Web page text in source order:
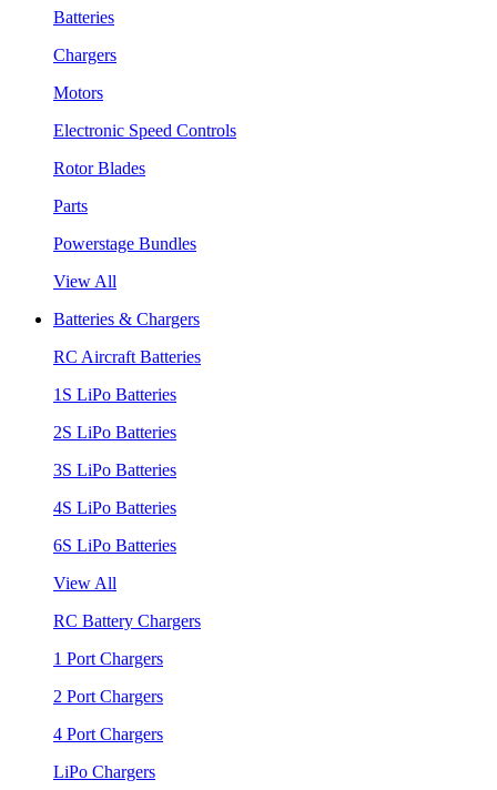
Batteries
Chargers
Motors
Electronic Speed Controls
Rotor Blades
Parts
Powerstage Bundles
View All
Batteries & Chargers
RC Aircraft Batteries
1S LiPo Batteries
2S LiPo Batteries
3S LiPo Batteries
4S LiPo Batteries
6S LiPo Batteries
View All
RC Battery Chargers
1 Port Chargers
2 Port Chargers
4 Port Chargers
LiPo Chargers